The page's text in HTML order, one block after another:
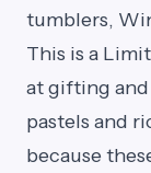
tumblers,
This is a
at gifting
pastels and
because